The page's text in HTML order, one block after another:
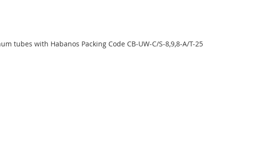
tubes with Habanos Packing Code CB-UW-C/S-8,9,8-A/T-25